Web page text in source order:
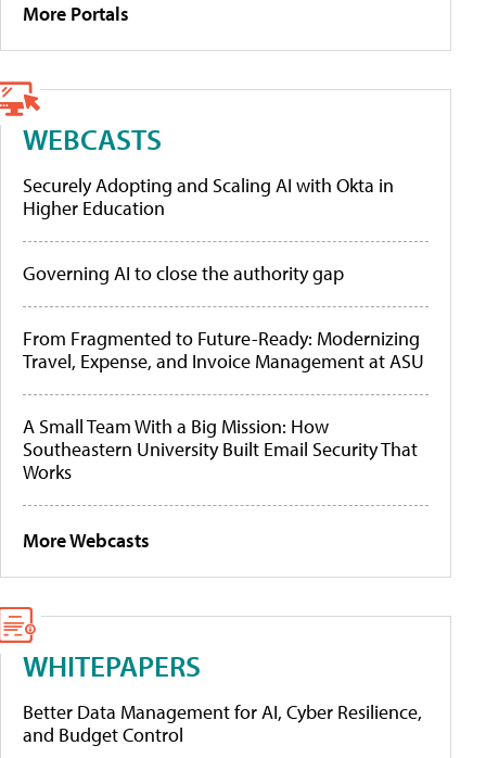
More Portals
WEBCASTS
Securely Adopting and Scaling AI with Okta in
Higher Education
Governing AI to close the authority gap
From Fragmented to Future-Ready: Modernizing
Travel, Expense, and Invoice Management at ASU
A Small Team With a Big Mission: How
Southeastern University Built Email Security That
Works
More Webcasts
WHITEPAPERS
Better Data Management for AI, Cyber Resilience,
and Budget Control